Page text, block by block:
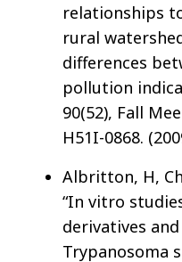
relationships
rural
differences
pollution
90(52), Fall
H51I-0868.
Albritton, H,
“In vitro
derivatives
Trypanosoma